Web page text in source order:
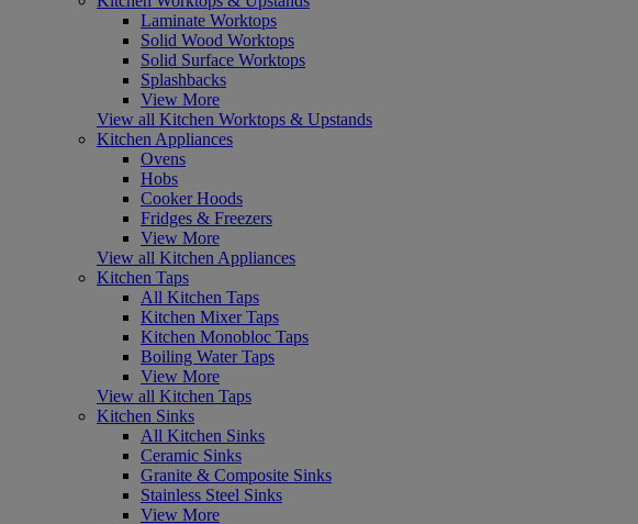
Laminate Worktops
Solid Wood Worktops
Solid Surface Worktops
Splashbacks
View More
View all Kitchen Worktops & Upstands
Kitchen Appliances
Ovens
Hobs
Cooker Hoods
Fridges & Freezers
View More
View all Kitchen Appliances
Kitchen Taps
All Kitchen Taps
Kitchen Mixer Taps
Kitchen Monobloc Taps
Boiling Water Taps
View More
View all Kitchen Taps
Kitchen Sinks
All Kitchen Sinks
Ceramic Sinks
Granite & Composite Sinks
Stainless Steel Sinks
View More